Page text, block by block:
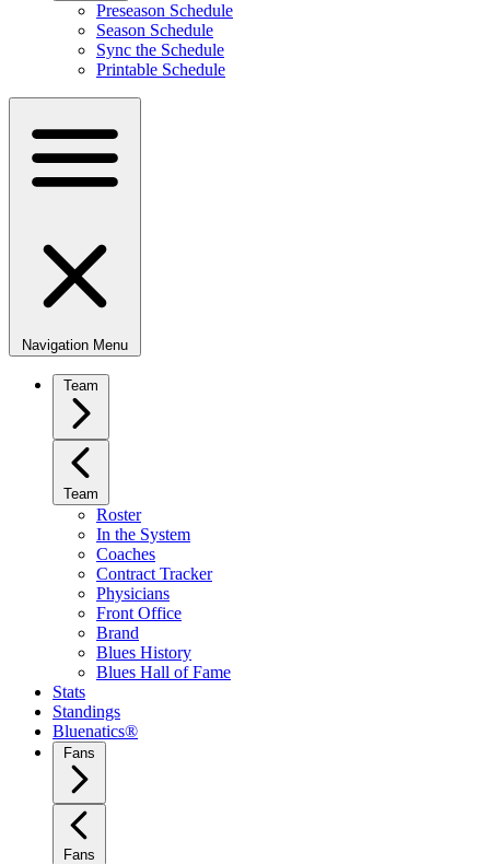
Preseason Schedule
Season Schedule
Sync the Schedule
Printable Schedule
Navigation Menu
Team
Team
Roster
In the System
Coaches
Contract Tracker
Physicians
Front Office
Brand
Blues History
Blues Hall of Fame
Stats
Standings
Bluenatics®
Fans
Fans